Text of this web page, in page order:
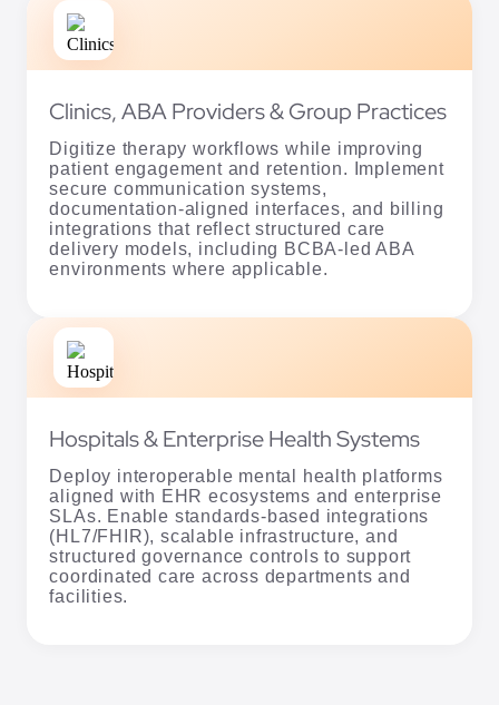
Clinics, ABA Providers & Group Practices
Digitize therapy workflows while improving
patient engagement and retention. Implement
secure communication systems,
documentation-aligned interfaces, and billing
integrations that reflect structured care
delivery models, including BCBA-led ABA
environments where applicable.
Hospitals & Enterprise Health Systems
Deploy interoperable mental health platforms
aligned with EHR ecosystems and enterprise
SLAs. Enable standards-based integrations
(HL7/FHIR), scalable infrastructure, and
structured governance controls to support
coordinated care across departments and
facilities.